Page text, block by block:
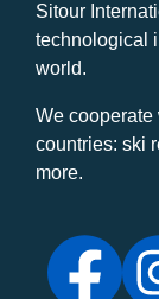
Sitour
technological
world.
We cooperate
countries: ski
more.